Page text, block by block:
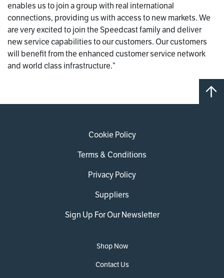
enables us to join a group with real international
connections, providing us with access to new markets. We
are very excited to join the Speedcast family and deliver
new service capabilities to our customers. Our customers
will benefit from the enhanced customer service network
and world class infrastructure.”
Cookie Policy
Terms & Conditions
Privacy Policy
Suppliers
Sign Up For Our Newsletter
Shop Now
Contact Us